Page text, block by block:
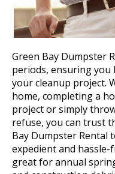
Green Bay Dumpster
periods, ensuring
your cleanup project.
home, completing a
project or simply
refuse, you can trust
Bay Dumpster Rental
expedient and
great for annual